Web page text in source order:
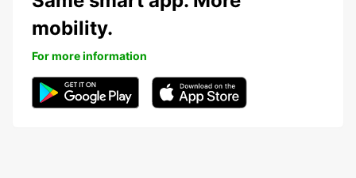
mobility.
For more information